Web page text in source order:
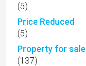
(5)
Price Reduced
(5)
Property for sale
(137)